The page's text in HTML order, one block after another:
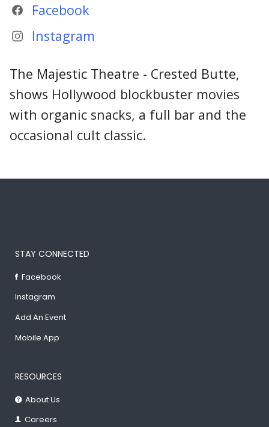
Facebook
Instagram
The Majestic Theatre - Crested Butte,
shows Hollywood blockbuster movies
with organic snacks, a full bar and the
occasional cult classic.
STAY CONNECTED
Facebook
Instagram
Add An Event
Mobile App
RESOURCES
About Us
Careers